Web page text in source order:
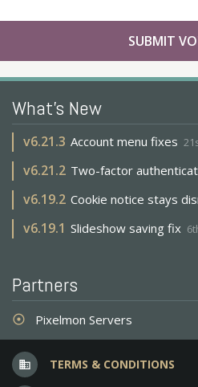
SUBMIT
What's New
v6.21.3 Account menu fixes
v6.21.2 Two-factor
v6.19.2 Cookie notice stays
v6.19.1 Slideshow saving fix
Partners
adjust Pixelmon Servers
business TERMS & CONDITIONS